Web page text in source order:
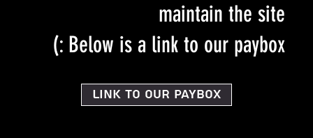
maintain the site
Below is a link to our paybox :)
Link to our PayBox